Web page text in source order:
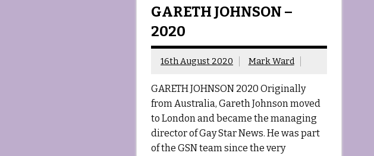
GARETH JOHNSON –
2020
16th August 2020 Mark Ward
GARETH JOHNSON 2020 Originally
from Australia, Gareth Johnson moved
to London and became the managing
director of Gay Star News. He was part
of the GSN team since the very